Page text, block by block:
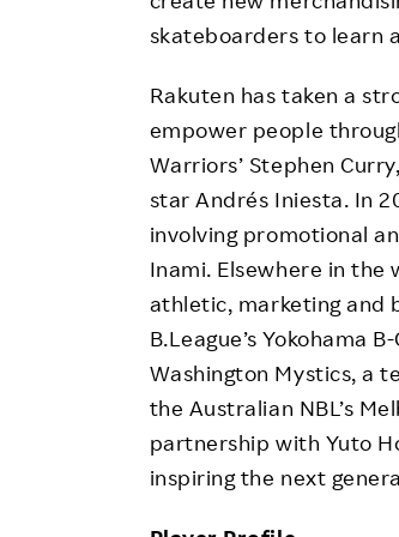
skateboarders to learn
Rakuten has taken a
empower people
Warriors’ Stephen
star Andrés Iniesta. In
involving promotional
Inami. Elsewhere in
athletic, marketing and
B.League’s Yokohama
Washington Mystics, a
the Australian NBL’s
partnership with Yuto
inspiring the next